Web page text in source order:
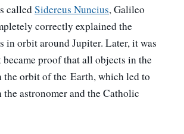
calledSidereus Nuncius, Galileo
correctly explained the
in orbit around Jupiter. Later, it was
proof that all objects in the
the orbit of the Earth, which led to
astronomer and the Catholic